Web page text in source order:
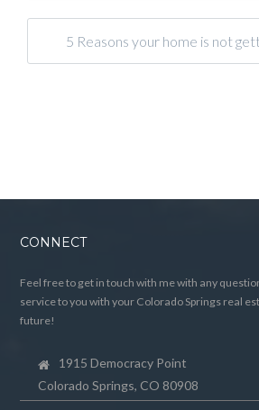
5 Reasons your home is not
CONNECT
Feel free to get in touch with me with any
service to you with your Colorado Springs real
future!
1915 Democracy Point
Colorado Springs, CO 80908